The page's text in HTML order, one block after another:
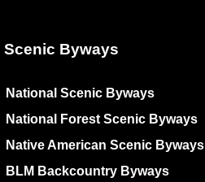
Scenic Byways
National Scenic Byways
National Forest Scenic Byways
Native American Scenic Byways
BLM Backcountry Byways